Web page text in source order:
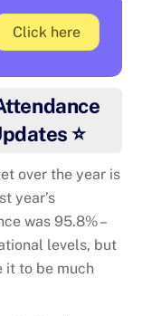
Click here
⭐
over the year is
year’s
was 95.8% –
levels, but
it to be much